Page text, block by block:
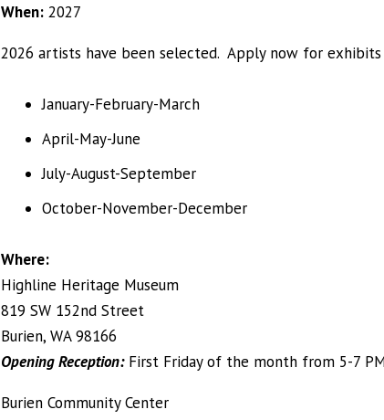
When:2027
2026 artists have been selected. Apply now for exhibits
January-February-March
April-May-June
July-August-September
October-November-December
Where:
Highline Heritage Museum
819 SW 152nd Street
Burien, WA 98166
Opening Reception: First Friday of the month from 5-7
Burien Community Center